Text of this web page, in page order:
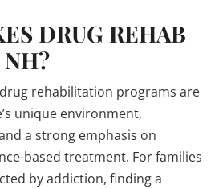
DRUG REHAB
rehabilitation programs are
unique environment,
a strong emphasis on
based treatment. For families
by addiction, finding a